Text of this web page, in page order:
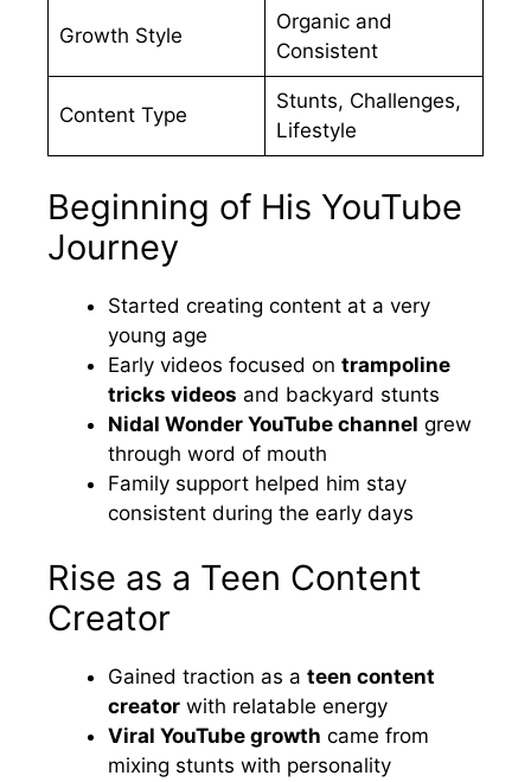
Growth Style
Organic and
Consistent
Content Type
Stunts, Challenges,
Lifestyle
Beginning of His YouTube
Journey
Started creating content at a very
young age
Early videos focused on trampoline
tricks videos and backyard stunts
Nidal Wonder YouTube channel grew
through word of mouth
Family support helped him stay
consistent during the early days
Rise as a Teen Content
Creator
Gained traction as a teen content
creator with relatable energy
Viral YouTube growth came from
mixing stunts with personality